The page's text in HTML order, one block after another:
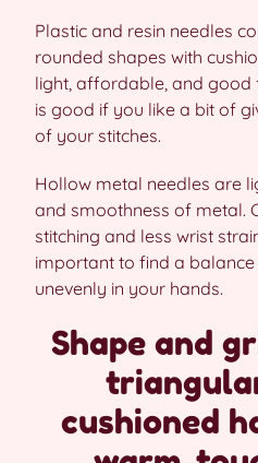
Plastic and resin needles
rounded shapes with
light, affordable, and good
is good if you like a bit of
of your stitches.
Hollow metal needles are
and smoothness of metal.
stitching and less wrist
important to find a balance
unevenly in your hands.
Shape and
cushioned